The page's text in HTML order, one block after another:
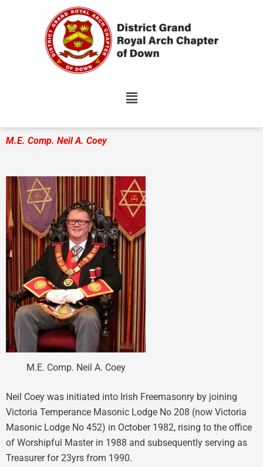
M.E. Comp. Neil A. Coey
M.E. Comp. Neil A. Coey
Neil Coey was initiated into Irish Freemasonry by joining
Victoria Temperance Masonic Lodge No 208 (now Victoria
Masonic Lodge No 452) in October 1982, rising to the office
of Worshipful Master in 1988 and subsequently serving as
Treasurer for 23yrs from 1990.